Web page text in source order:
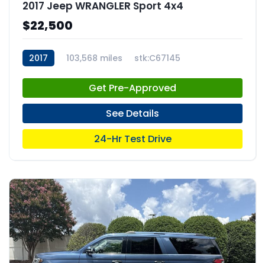
2017 Jeep WRANGLER Sport 4x4
$22,500
2017 103,568 miles stk:C67145
Get Pre-Approved
See Details
24-Hr Test Drive